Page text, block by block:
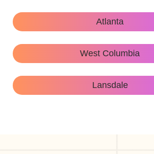
Atlanta
West Columbia
Lansdale